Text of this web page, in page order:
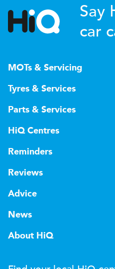
Say
car
MOTs & Servicing
Tyres & Services
Parts & Services
HiQ Centres
Reminders
Reviews
Advice
News
About HiQ